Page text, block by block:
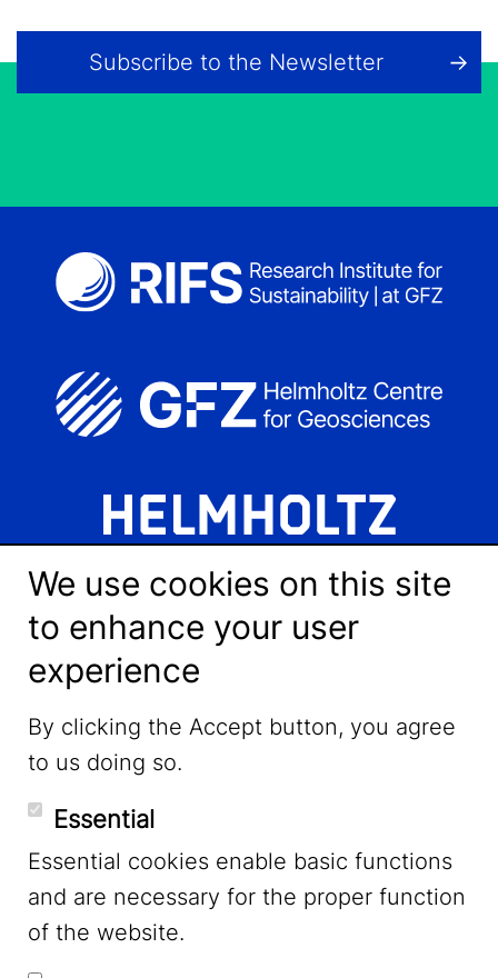
Subscribe to the Newsletter
LinkedIn
YouTube
Mastodon
We use cookies on this site
to enhance your user
experience
By clicking the Accept button, you agree
to us doing so.
Essential
Essential cookies enable basic functions
and are necessary for the proper function
of the website.